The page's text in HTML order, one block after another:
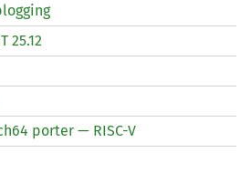
25.12
porter — RISC-V